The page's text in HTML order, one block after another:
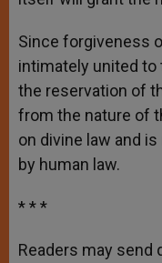
Since forgiveness
intimately united
the reservation of
from the nature of
on divine law and
by human law.
* * *
Readers may send